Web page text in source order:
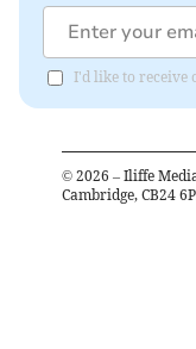
I'd like to receive
© 2026 – Iliffe
Cambridge, CB24